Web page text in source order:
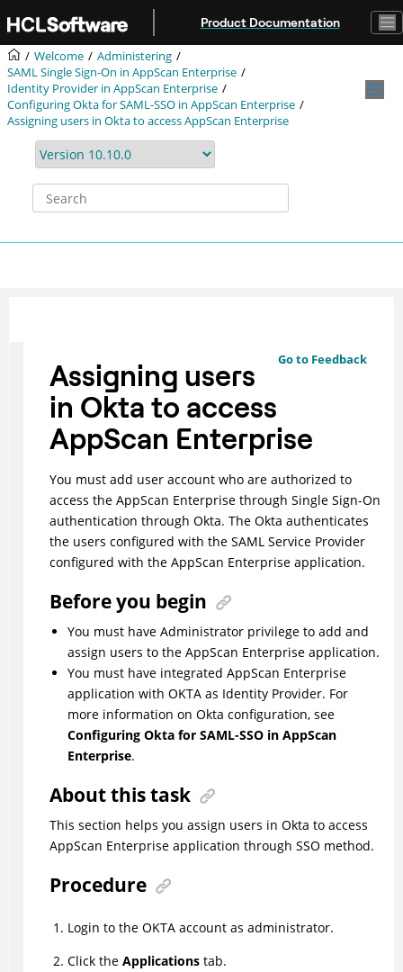
Product Documentation
Welcome
Administering
SAML Single Sign-On in AppScan Enterprise
Identity Provider in AppScan Enterprise
Configuring Okta for SAML-SSO in AppScan Enterprise
Assigning users in Okta to access AppScan Enterprise
Go to Feedback
Assigning users
in Okta to access
AppScan Enterprise
You must add user account who are authorized to
access the AppScan Enterprise through Single Sign-On
authentication through Okta. The Okta authenticates
the users configured with the SAML Service Provider
configured with the AppScan Enterprise application.
Before you begin
You must have Administrator privilege to add and
assign users to the AppScan Enterprise application.
You must have integrated AppScan Enterprise
application with OKTA as Identity Provider. For
more information on Okta configuration, see
Configuring Okta for SAML-SSO in AppScan
Enterprise.
About this task
This section helps you assign users in Okta to access
AppScan Enterprise application through SSO method.
Procedure
Login to the OKTA account as administrator.
Click the Applicationstab.